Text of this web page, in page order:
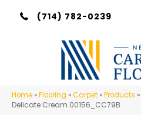
(714) 782-0239
Home »Flooring »Carpet »Products »
Delicate Cream 00156_CC79B